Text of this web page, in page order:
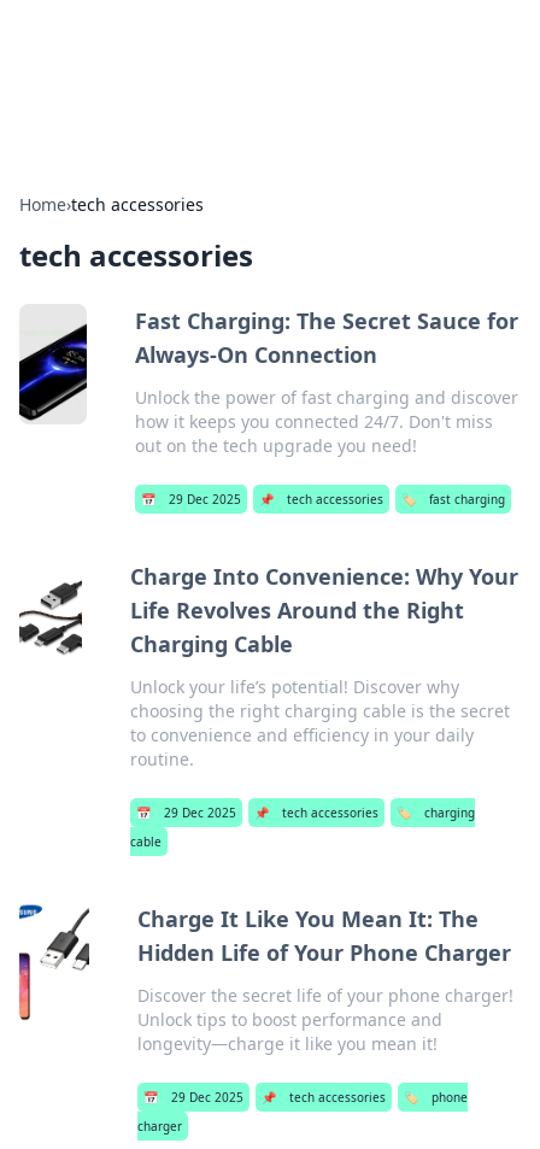
Home›tech accessories
tech accessories
Fast Charging: The Secret Sauce for
Always-On Connection
Unlock the power of fast charging and discover
how it keeps you connected 24/7. Don't miss
out on the tech upgrade you need!
📅 29 Dec 2025 📌 tech accessories 🏷️ fast charging
Charge Into Convenience: Why Your
Life Revolves Around the Right
Charging Cable
Unlock your life’s potential! Discover why
choosing the right charging cable is the secret
to convenience and efficiency in your daily
routine.
📅 29 Dec 2025 📌 tech accessories 🏷️
charging
cable
Charge It Like You Mean It: The
Hidden Life of Your Phone Charger
Discover the secret life of your phone charger!
Unlock tips to boost performance and
longevity—charge it like you mean it!
📅 29 Dec 2025 📌 tech accessories 🏷️
phone
charger